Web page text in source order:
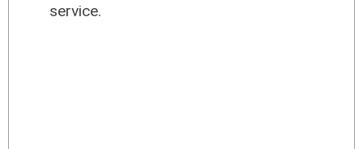
service.